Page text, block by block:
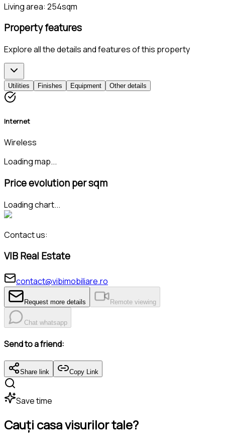
Living area: 254sqm
Property features
Explore all the details and features of this property
Utilities Finishes Equipment Other details
Internet
Wireless
Loading map...
Price evolution per sqm
Loading chart...
Contact us:
VIB Real Estate
contact@vibimobiliare.ro
Request more details Remote viewing
Chat whatsapp
Send to a friend:
Share link Copy Link
Save time
Cauți casa visurilor tale?